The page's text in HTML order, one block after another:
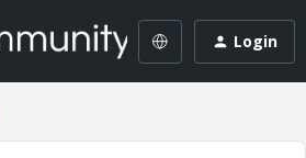
Login